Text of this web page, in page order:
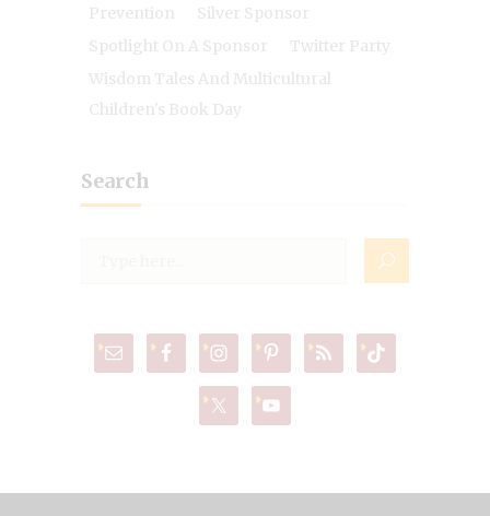
Prevention
Silver Sponsor
Spotlight On A Sponsor
Twitter Party
Wisdom Tales And Multicultural
Children's Book Day
Search